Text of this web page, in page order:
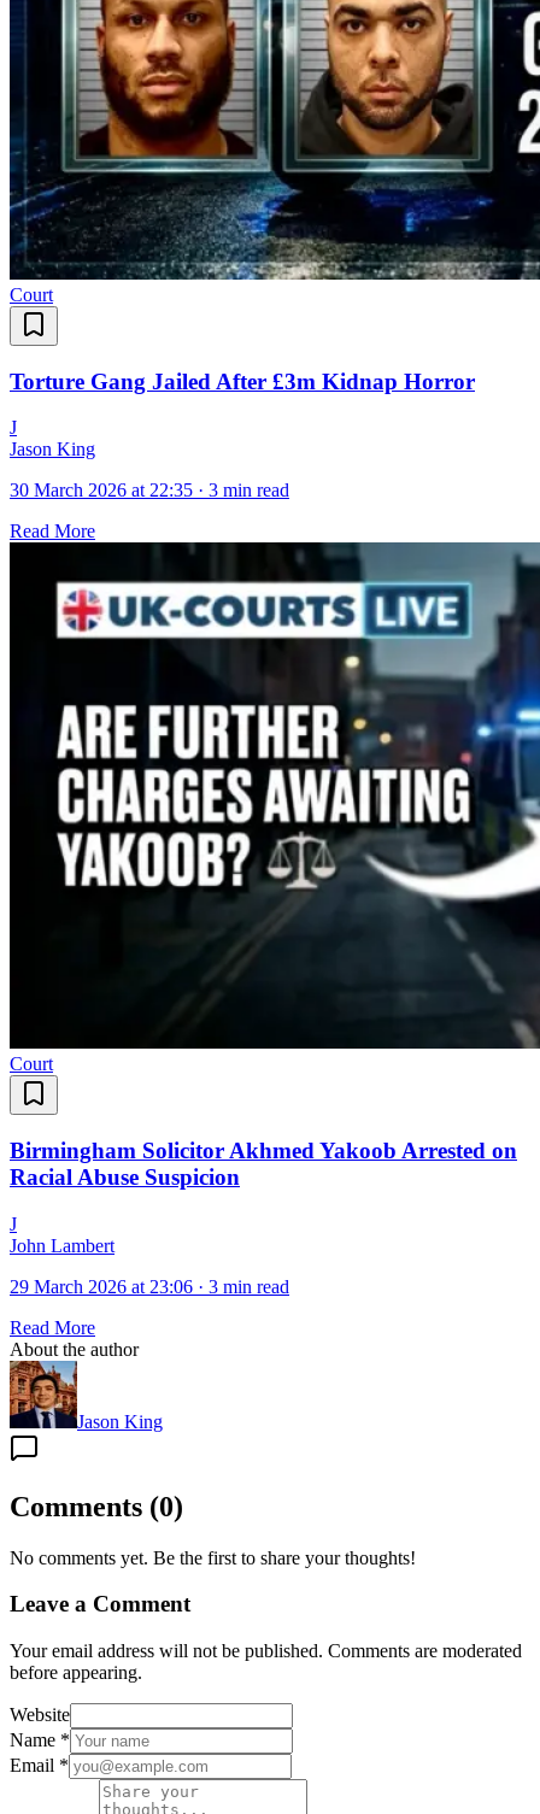
Court
Torture Gang Jailed After £3m Kidnap Horror
J
Jason King
30 March 2026 at 22:35 · 3 min read
Read More
Court
Birmingham Solicitor Akhmed Yakoob Arrested on
Racial Abuse Suspicion
J
John Lambert
29 March 2026 at 23:06 · 3 min read
Read More
About the author
Jason King
Comments (0)
No comments yet. Be the first to share your thoughts!
Leave a Comment
Your email address will not be published. Comments are moderated
before appearing.
Website
Name *
Email *